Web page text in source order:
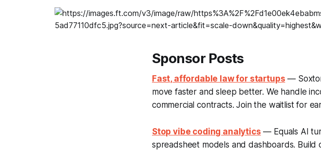
Sponsor Posts
Fast, affordable law for startups —
move faster and sleep better. We handle
commercial contracts. Join the waitlist for
Stop vibe coding analytics — Equals AI
spreadsheet models and dashboards. Build